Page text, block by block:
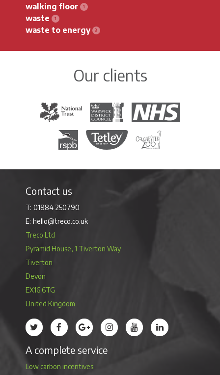
walking floor
waste
waste to energy
Our clients
The National TrustWarwick District Council
The National Health
Royal Society for the Protection of Birds
Tetley Tea Colchester Zoo
Contact us
01884 250790
hello@treco.co.uk
Treco Ltd
Pyramid House, 1 Tiverton Way
Tiverton
Devon
EX16 6TG
United Kingdom
Treco’s profile on Twitter
Treco’s profile on Facebook
Treco’s profile on Google
Treco’s profile on Instagram
Treco’s profile on Youtube
Treco’s profile on
A complete service
Low carbon incentives